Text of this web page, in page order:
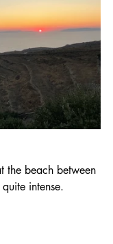
the beach between
intense.